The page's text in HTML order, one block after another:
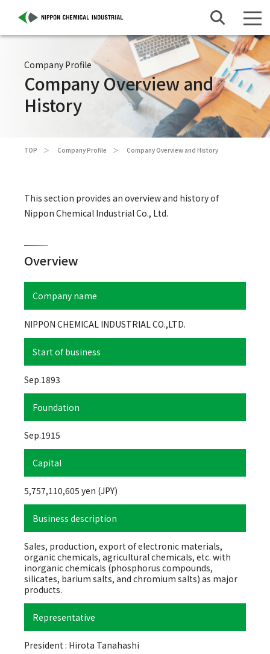
Company Profile
Company Overview and
History
TOP Company Profile Company Overview and History
This section provides an overview and history of
Nippon Chemical Industrial Co., Ltd.
Overview
Company name
NIPPON CHEMICAL INDUSTRIAL CO.,LTD.
Start of business
Sep.1893
Foundation
Sep.1915
Capital
5,757,110,605 yen (JPY)
Business description
Sales, production, export of electronic materials,
organic chemicals, agricultural chemicals, etc. with
inorganic chemicals (phosphorus compounds,
silicates, barium salts, and chromium salts) as major
products.
Representative
President : Hirota Tanahashi